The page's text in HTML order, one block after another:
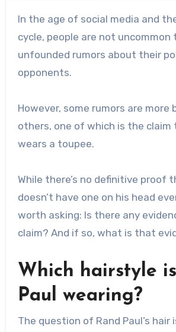
In the age of social media and the 24-hour news
cycle, people are not uncommon
unfounded rumors about their
opponents.
However, some rumors are more
others, one of which is the claim
wears a toupee.
While there’s no definitive proof
doesn’t have one on his head
worth asking: Is there any
claim? And if so, what is that
Which hairstyle
Paul wearing?
The question of Rand Paul’s hair